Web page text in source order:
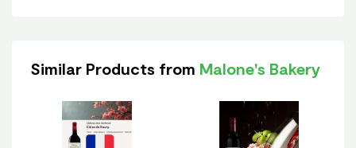
Similar Products from Malone's Bakery